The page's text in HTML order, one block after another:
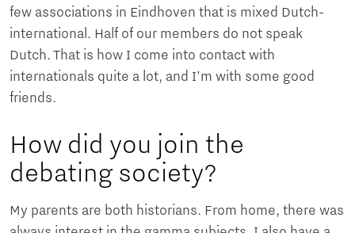
few associations in Eindhoven that is mixed Dutch-
international. Half of our members do not speak
Dutch. That is how I come into contact with
internationals quite a lot, and I’m with some good
friends.
How did you join the
debating society?
My parents are both historians. From home, there was